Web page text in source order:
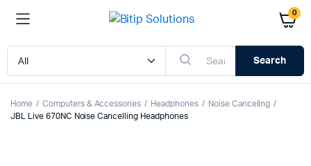
0
Search
Home Computers & Accessories Headphones
Noise Canceling
JBL Live 670NC Noise Cancelling Headphones